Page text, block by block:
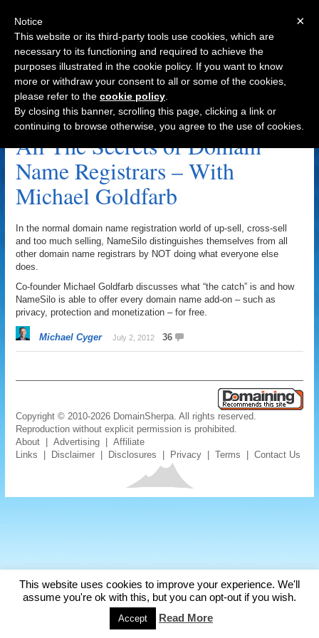
Navigation
Domain Name Privacy Archive
All The Secrets of Domain
Name Registrars – With
Michael Goldfarb
In the normal domain name registration world of up-sell, cross-sell
and too much selling, NameSilo distinguishes themselves from all
other domain name registrars by NOT doing what everyone else
does.
Co-founder Michael Goldfarb discusses what “the catch” is and how
NameSilo is able to offer every domain name add-on – such as
privacy, protection and monetization – for free.
Michael Cyger July 2, 2012 36
Copyright © 2010-2026 DomainSherpa. All rights reserved.
Reproduction without explicit permission is prohibited.
About |Advertising |Affiliate
Links
Disclaimer Disclosures Privacy |Terms |Contact Us
This website uses cookies to improve your experience. We'll
assume you're ok with this, but you can opt-out if you wish.
Accept Read More
×
Notice
This website or its third-party tools use cookies, which are
necessary to its functioning and required to achieve the
purposes illustrated in the cookie policy. If you want to know
more or withdraw your consent to all or some of the cookies,
please refer to the cookie policy
By closing this banner, scrolling this page, clicking a link or
continuing to browse otherwise, you agree to the use of cookies.